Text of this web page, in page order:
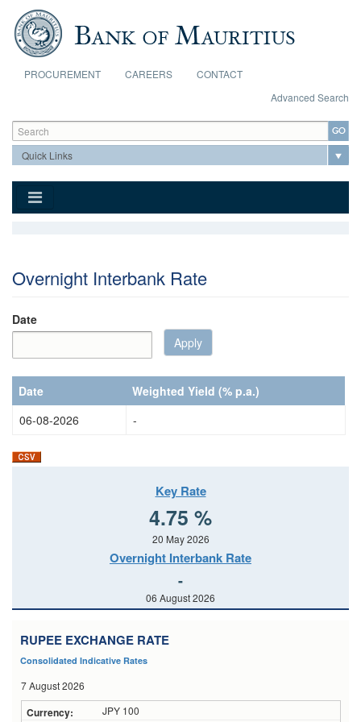
Skip to main content
PROCUREMENT CAREERS
CONTACT
Advanced Search
Search form
Search
Overnight Interbank Rate
Date
Apply
Date
Weighted Yield (% p.a.)
06-08-2026
-
Key Rate
4.75 %
20 May 2026
Overnight Interbank Rate
-
06 August 2026
RUPEE EXCHANGE RATE
Consolidated Indicative Rates
7 August 2026
JPY 100